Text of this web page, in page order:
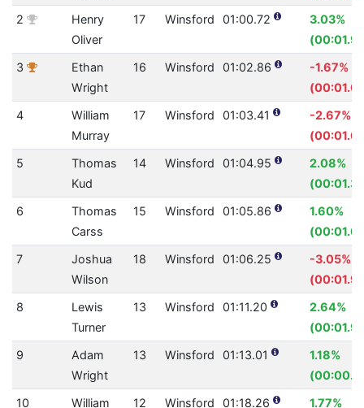
2
Henry
Oliver
17 Winsford 01:00.72
3.03%
3
Ethan
Wright
16 Winsford 01:02.86
-1.67%
4
William
Murray
17 Winsford 01:03.41
-2.67%
5
Thomas
Kud
14 Winsford 01:04.95
2.08%
6
Thomas
Carss
15 Winsford 01:05.86
1.60%
7
Joshua
Wilson
18 Winsford 01:06.25
-3.05%
8
Lewis
Turner
13 Winsford 01:11.20
2.64%
9
Adam
Wright
13 Winsford 01:13.01
1.18%
10
William
12 Winsford 01:18.26
1.77%